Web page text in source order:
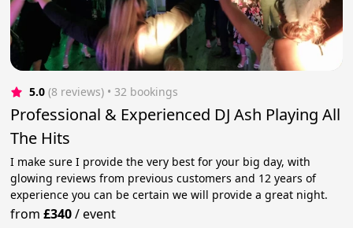
5.0 (8 reviews) • 32 bookings
Professional & Experienced DJ Ash Playing All
The Hits
I make sure I provide the very best for your big day, with
glowing reviews from previous customers and 12 years of
experience you can be certain we will provide a great night.
from£340/event